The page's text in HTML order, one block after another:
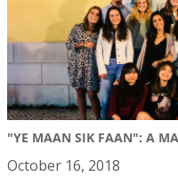
"YE MAAN SIK FAAN": A
October 16, 2018